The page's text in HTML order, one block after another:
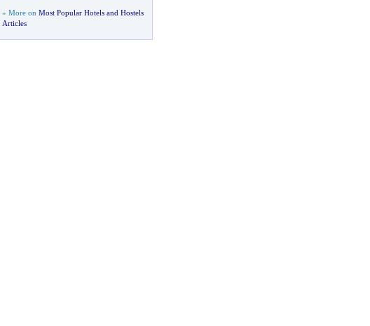
» More on Most Popular Hotels and Hostels
Articles